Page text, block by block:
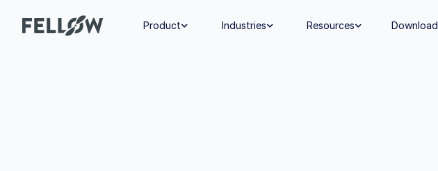
Product  Industries  Resources  Download